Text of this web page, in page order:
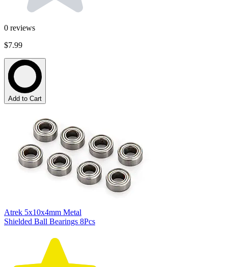
0 reviews
$7.99
Add to Cart
Atrek 5x10x4mm Metal
Shielded Ball Bearings 8Pcs